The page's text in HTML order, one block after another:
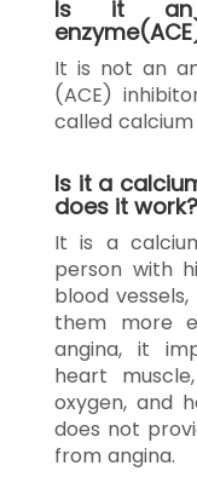
Is it an
It is not an
(ACE)
called
Is it a
does it work?
It is a
person with
blood
them more
angina, it
heart
oxygen, and
does not
from angina.